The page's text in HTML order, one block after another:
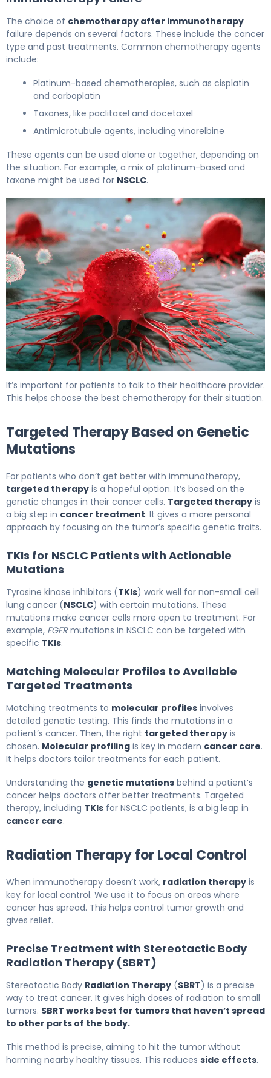
The choice of chemotherapy after immunotherapy
failure depends on several factors. These include the cancer
type and past treatments. Common chemotherapy agents
include:
Platinum-based chemotherapies, such as cisplatin
and carboplatin
Taxanes, like paclitaxel and docetaxel
Antimicrotubule agents, including vinorelbine
These agents can be used alone or together, depending on
the situation. For example, a mix of platinum-based and
taxane might be used for NSCLC.
It’s important for patients to talk to their healthcare provider.
This helps choose the best chemotherapy for their situation.
Targeted Therapy Based on Genetic
Mutations
For patients who don’t get better with immunotherapy,
targeted therapy is a hopeful option. It’s based on the
genetic changes in their cancer cells. Targeted therapy is
a big step in cancer treatment. It gives a more personal
approach by focusing on the tumor’s specific genetic traits.
TKIs for NSCLC Patients with Actionable
Mutations
Tyrosine kinase inhibitors (TKIs) work well for non-small cell
lung cancer (NSCLC) with certain mutations. These
mutations make cancer cells more open to treatment. For
example, EGFRmutations in NSCLC can be targeted with
specific TKIs.
Matching Molecular Profiles to Available
Targeted Treatments
Matching treatments to molecular profiles involves
detailed genetic testing. This finds the mutations in a
patient’s cancer. Then, the right targeted therapy is
chosen. Molecular profiling is key in modern cancer care.
It helps doctors tailor treatments for each patient.
Understanding the genetic mutations behind a patient’s
cancer helps doctors offer better treatments. Targeted
therapy, including TKIs for NSCLC patients, is a big leap in
cancer care.
Radiation Therapy for Local Control
When immunotherapy doesn’t work, radiation therapy is
key for local control. We use it to focus on areas where
cancer has spread. This helps control tumor growth and
gives relief.
Precise Treatment with Stereotactic Body
Radiation Therapy (SBRT)
Stereotactic Body Radiation Therapy (SBRT) is a precise
way to treat cancer. It gives high doses of radiation to small
tumors. SBRT works best for tumors that haven’t spread
to other parts of the body.
This method is precise, aiming to hit the tumor without
harming nearby healthy tissues. This reduces side effects.